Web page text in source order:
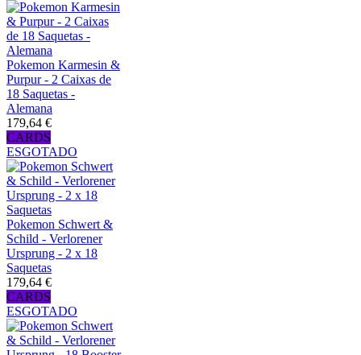
Pokemon Karmesin &
Purpur - 2 Caixas de
18 Saquetas -
Alemana
179,64 €
CARDS
ESGOTADO
Pokemon Schwert &
Schild - Verlorener
Ursprung - 2 x 18
Saquetas
179,64 €
CARDS
ESGOTADO